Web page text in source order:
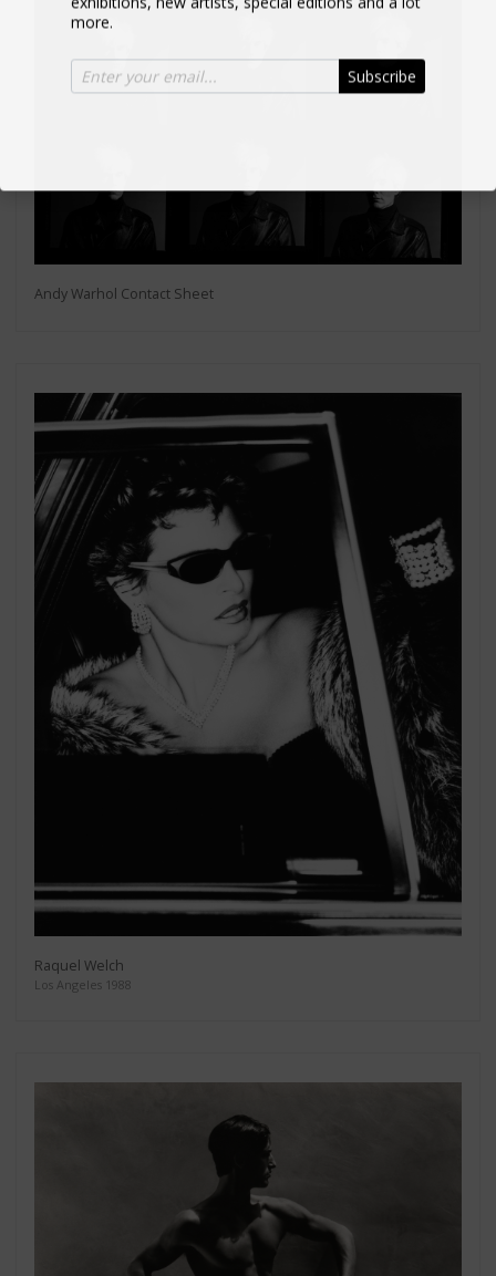
Andy Warhol Contact Sheet
Raquel Welch
Los Angeles 1988
more.
Subscribe